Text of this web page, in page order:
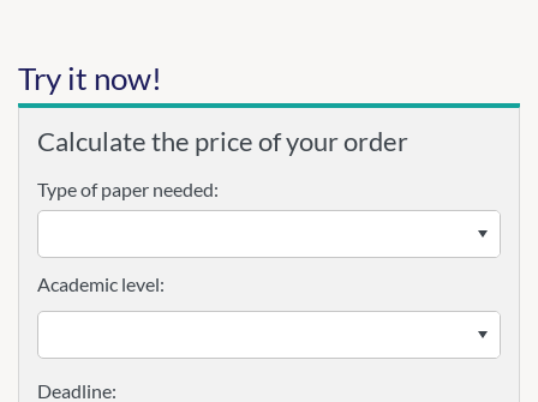
Try it now!
Calculate the price of your order
Type of paper needed:
Academic level: